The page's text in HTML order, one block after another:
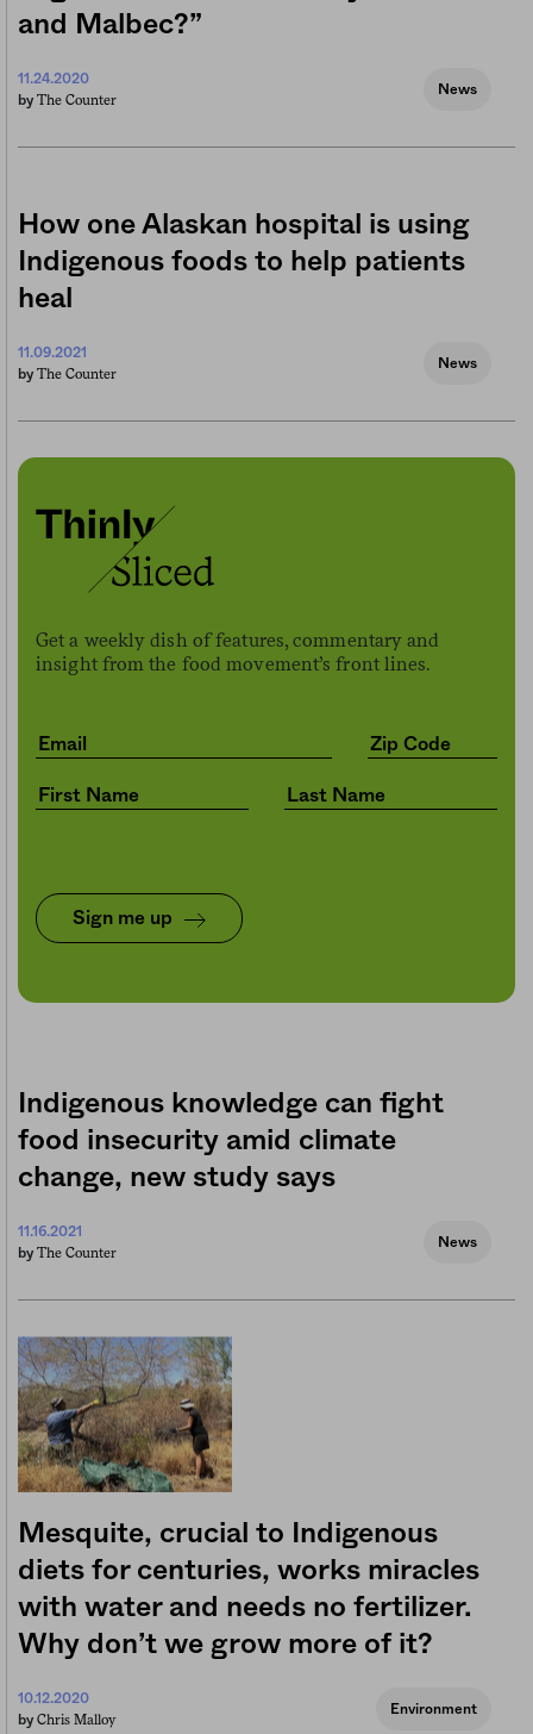
and Malbec?”
11.24.2020
by The Counter
News
How one Alaskan hospital is using
Indigenous foods to help patients
heal
11.09.2021
by The Counter
News
Get a weekly dish of features, commentary and
insight from the food movement’s front lines.
Sign me up
Indigenous knowledge can fight
food insecurity amid climate
change, new study says
11.16.2021
by The Counter
News
Mesquite, crucial to Indigenous
diets for centuries, works miracles
with water and needs no fertilizer.
Why don’t we grow more of it?
10.12.2020
by Chris Malloy
Environment